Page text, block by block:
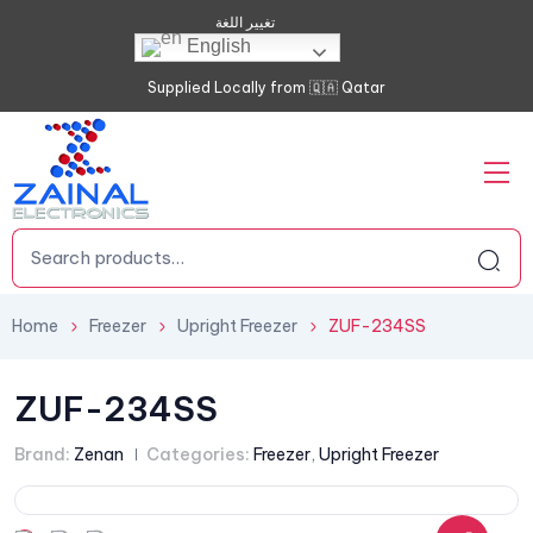
تغيير اللغة
English
Supplied Locally from 🇶🇦 Qatar
Home Freezer Upright Freezer ZUF-234SS
ZUF-234SS
Brand: Zenan Categories: Freezer, Upright Freezer